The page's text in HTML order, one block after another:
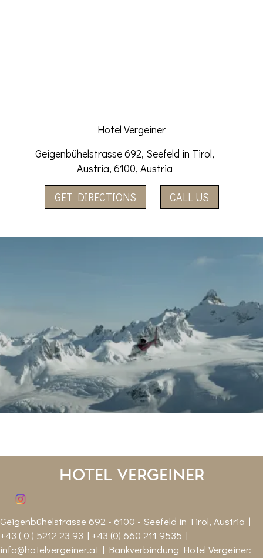
Hotel Vergeiner
Geigenbühelstrasse 692, Seefeld in Tirol,
Austria, 6100, Austria
GET DIRECTIONS CALL US
Hotel Vergeiner
Geigenbühelstrasse 692 - 6100 - Seefeld in Tirol, Austria |
+43 ( 0 ) 5212 23 93 | +43 (0) 660 211 9535 |
info@hotelvergeiner.at | Bankverbindung Hotel Vergeiner: